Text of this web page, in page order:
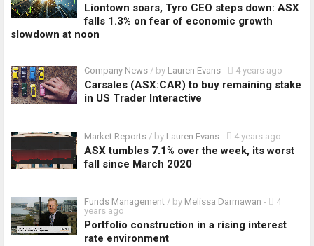
Liontown soars, Tyro CEO steps down: ASX
falls 1.3% on fear of economic growth
slowdown at noon
Company News / by Lauren Evans - 4 years ago
Carsales (ASX:CAR) to buy remaining stake
in US Trader Interactive
Market Reports / by Lauren Evans - 4 years ago
ASX tumbles 7.1% over the week, its worst
fall since March 2020
Funds Management / by Melissa Darmawan -
4
years ago
Portfolio construction in a rising interest
rate environment